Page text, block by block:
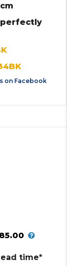
on Facebook
time*